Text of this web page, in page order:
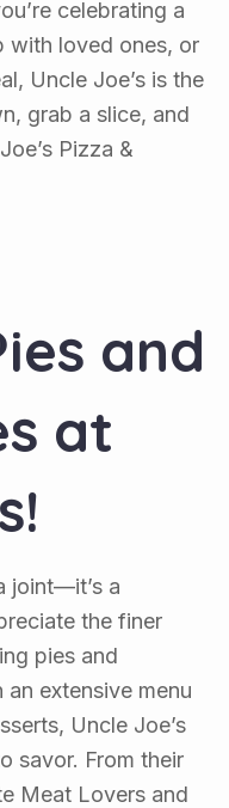
celebrating a
with loved ones, or
Uncle Joe’s is the
grab a slice, and
Pizza &
and
at
joint—it’s a
the finer
pies and
extensive menu
Uncle Joe’s
savor. From their
Meat Lovers and